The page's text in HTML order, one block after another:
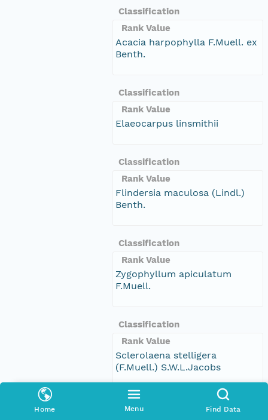
Home Menu Find Data
Classification
Rank Value
Acacia harpophylla F.Muell. ex
Benth.
Classification
Rank Value
Elaeocarpus linsmithii
Classification
Rank Value
Flindersia maculosa (Lindl.)
Benth.
Classification
Rank Value
Zygophyllum apiculatum
F.Muell.
Classification
Rank Value
Sclerolaena stelligera
(F.Muell.) S.W.L.Jacobs
Classification